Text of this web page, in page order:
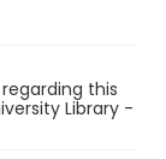
this
Library -